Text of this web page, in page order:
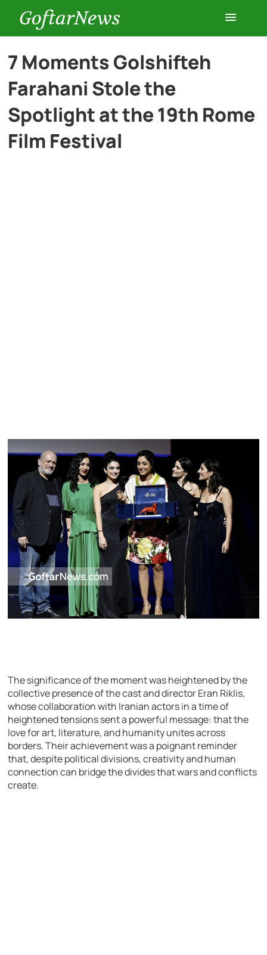
GoftarNews
Entertainment
Cars
7 Moments Golshifteh
Farahani Stole the
Spotlight at the 19th Rome
Film Festival
The significance of the moment was heightened by the
collective presence of the cast and director Eran Riklis,
whose collaboration with Iranian actors in a time of
heightened tensions sent a powerful message: that the
love for art, literature, and humanity unites across
borders. Their achievement was a poignant reminder
that, despite political divisions, creativity and human
connection can bridge the divides that wars and conflicts
create.